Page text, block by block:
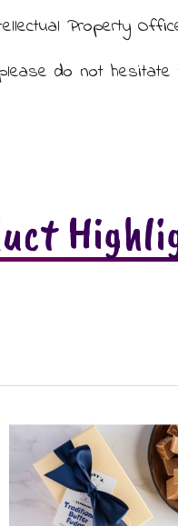
Property
do not hesitate